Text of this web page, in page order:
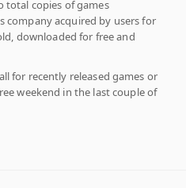
total copies of games
company acquired by users for
downloaded for free and
for recently released games or
weekend in the last couple of